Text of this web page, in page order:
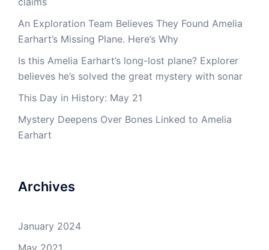
An Exploration Team Believes They Found Amelia
Earhart’s Missing Plane. Here’s Why
Is this Amelia Earhart’s long-lost plane? Explorer
believes he’s solved the great mystery with sonar
This Day in History: May 21
Mystery Deepens Over Bones Linked to Amelia
Earhart
Archives
January 2024
May 2021